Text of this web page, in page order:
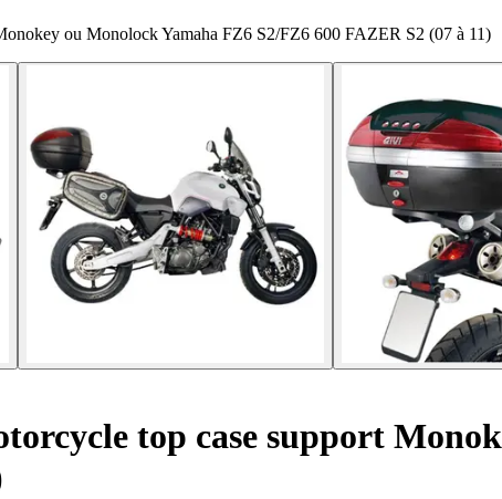
ou Monolock Yamaha FZ6 S2/FZ6 600 FAZER S2 (07 à 11)
top case support